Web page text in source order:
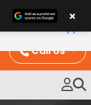
Call Us
×